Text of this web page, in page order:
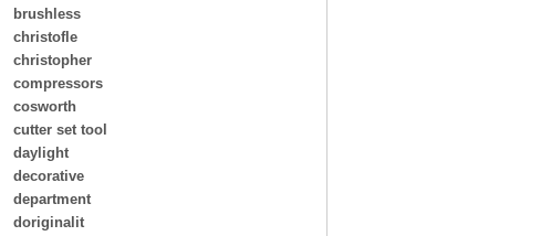
brushless
christofle
christopher
compressors
cosworth
cutter set tool
daylight
decorative
department
doriginalit